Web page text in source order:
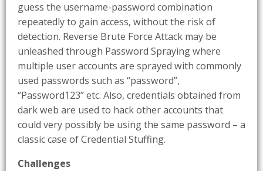
guess the username-password combination
repeatedly to gain access, without the risk of
detection. Reverse Brute Force Attack may be
unleashed through Password Spraying where
multiple user accounts are sprayed with commonly
used passwords such as “password”,
“Password123” etc. Also, credentials obtained from
dark web are used to hack other accounts that
could very possibly be using the same password – a
classic case of Credential Stuffing.
Challenges